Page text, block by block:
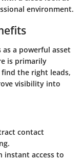
environment.
a powerful asset
is primarily
the right leads,
visibility into
contact
instant access to